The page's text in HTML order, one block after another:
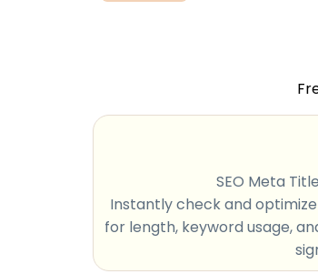
SEO Meta
Instantly check and
for length, keyword usage,